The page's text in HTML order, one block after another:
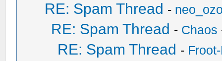
RE: Spam Thread -
RE: Spam Thread - Chaos
RE: Spam Thread -